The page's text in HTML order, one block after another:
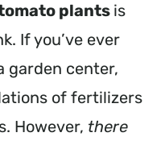
plants is
If you’ve ever
garden center,
of fertilizers
However, there